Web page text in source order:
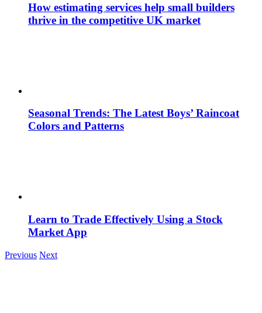
How estimating services help small builders
thrive in the competitive UK market
Seasonal Trends: The Latest Boys’ Raincoat
Colors and Patterns
Learn to Trade Effectively Using a Stock
Market App
Previous Next